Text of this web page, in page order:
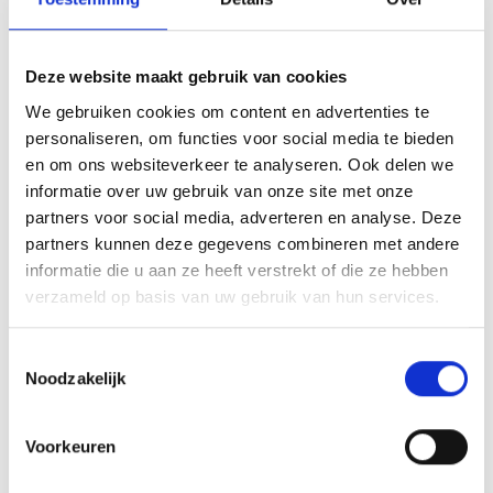
Deze website maakt gebruik van cookies
We gebruiken cookies om content en advertenties te
personaliseren, om functies voor social media te bieden
en om ons websiteverkeer te analyseren. Ook delen we
informatie over uw gebruik van onze site met onze
partners voor social media, adverteren en analyse. Deze
partners kunnen deze gegevens combineren met andere
informatie die u aan ze heeft verstrekt of die ze hebben
verzameld op basis van uw gebruik van hun services.
Noodzakelijk
Voorkeuren
Looking to complete your collection? Browse related
Classic Kong Case 2.0 Smell-Proof Storage Case
a larger option such as the Rolling Tray XXL 29×19cm.
Frequently Asked Questions
What are the dimensions of this
rolling tray?
The G-Rollz Hello Kitty Red Kimono Rolling Tray – Medium
It is made from durable metal with a protective coating. The